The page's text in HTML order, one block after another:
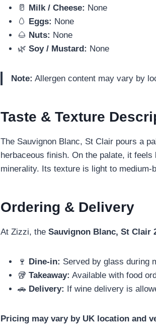
🥛
Milk / Cheese: None
🥚
Eggs: None
🌰 Nuts: None
🌿 Soy / Mustard: None
Note: Allergen content may vary by
Taste & Texture
The Sauvignon Blanc, St Clair pours a
herbaceous finish. On the palate, it
minerality. Its texture is light to
Ordering & Delivery
At Zizzi, the Sauvignon Blanc, St Clair
🍷 Dine‑in: Served by glass during
🥡 Takeaway: Available with food
🚗 Delivery: If wine delivery is
Pricing may vary by UK location and